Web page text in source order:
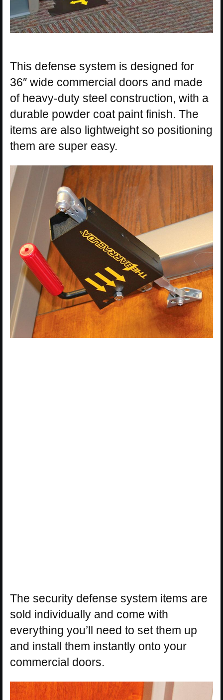
This defense system is designed for
36″ wide commercial doors and made
of heavy-duty steel construction, with a
durable powder coat paint finish. The
items are also lightweight so positioning
them are super easy.
The security defense system items are
sold individually and come with
everything you’ll need to set them up
and install them instantly onto your
commercial doors.